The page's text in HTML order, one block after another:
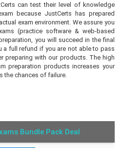
can test their level of knowledge
because JustCerts has prepared
exam environment. We assure you
(practice software & web-based
you will succeed in the final
a full refund if you are not able to pass
preparing with our products. The high
preparation products increases your
the chances of failure.
Bundle Pack Deal